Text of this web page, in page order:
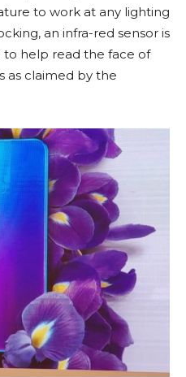
to work at any lighting
an infra-red sensor is
help read the face of
as claimed by the